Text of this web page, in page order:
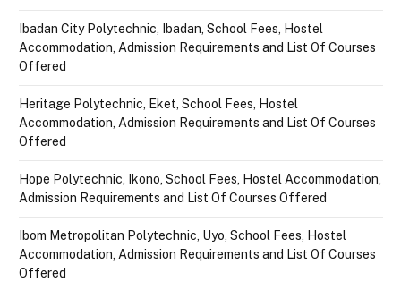
Ibadan City Polytechnic, Ibadan, School Fees, Hostel
Accommodation, Admission Requirements and List Of Courses
Offered
Heritage Polytechnic, Eket, School Fees, Hostel
Accommodation, Admission Requirements and List Of Courses
Offered
Hope Polytechnic, Ikono, School Fees, Hostel Accommodation,
Admission Requirements and List Of Courses Offered
Ibom Metropolitan Polytechnic, Uyo, School Fees, Hostel
Accommodation, Admission Requirements and List Of Courses
Offered